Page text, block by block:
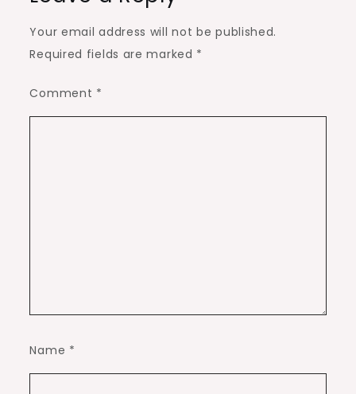
Your email address will not be published.
Required fields are marked *
Comment *
Name *